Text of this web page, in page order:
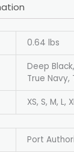
0.64 lbs
Deep
True Navy,
XS, S, M, L,
Port